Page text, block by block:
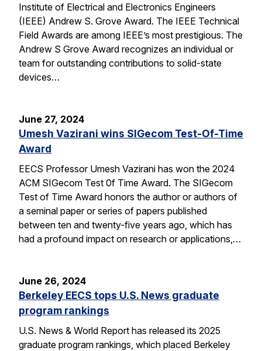
Institute of Electrical and Electronics Engineers
(IEEE) Andrew S. Grove Award. The IEEE Technical
Field Awards are among IEEE’s most prestigious. The
Andrew S Grove Award recognizes an individual or
team for outstanding contributions to solid-state
devices…
June 27, 2024
Umesh Vazirani wins SIGecom Test-Of-Time
Award
EECS Professor Umesh Vazirani has won the 2024
ACM SIGecom Test 0f Time Award. The SIGecom
Test of Time Award honors the author or authors of
a seminal paper or series of papers published
between ten and twenty-five years ago, which has
had a profound impact on research or applications,…
June 26, 2024
Berkeley EECS tops U.S. News graduate
program rankings
U.S. News & World Report has released its 2025
graduate program rankings, which placed Berkeley